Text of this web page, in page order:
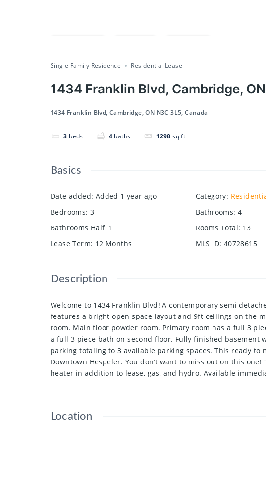
Single Family Residence Residential Lease
1434 Franklin Blvd, Cambridge,
1434 Franklin Blvd, Cambridge, ON N3C 3L5, Canada
3 beds 4 baths 1298 sq ft
Basics
Date added: Added 1 year ago Category:
Bedrooms: 3 Bathrooms: 4
Bathrooms Half: 1 Rooms Total: 13
Lease Term: 12 Months MLS ID: 40728615
Description
Welcome to 1434 Franklin Blvd! A contemporary semi
features a bright open space layout and 9ft ceilings on the
room. Main floor powder room. Primary room has a full 3
a full 3 piece bath on second floor. Fully finished basement
parking totaling to 3 available parking spaces. This ready to
Downtown Hespeler. You don’t want to miss out on this
heater in addition to lease, gas, and hydro. Available
Location